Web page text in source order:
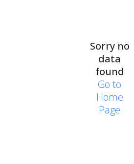
Sorry no
data
found
Go to
Home
Page